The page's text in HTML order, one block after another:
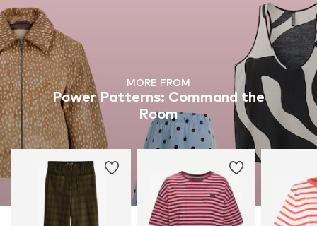
MORE FROM
Power Patterns: Command the
Room